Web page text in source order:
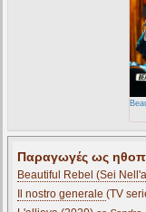
Παραγωγές ως
Beautiful Rebel (Sei
Il nostro generale (TV